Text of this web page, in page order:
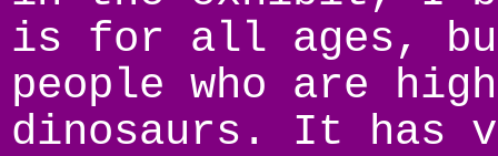
is for all ages,
people who are
dinosaurs. It has